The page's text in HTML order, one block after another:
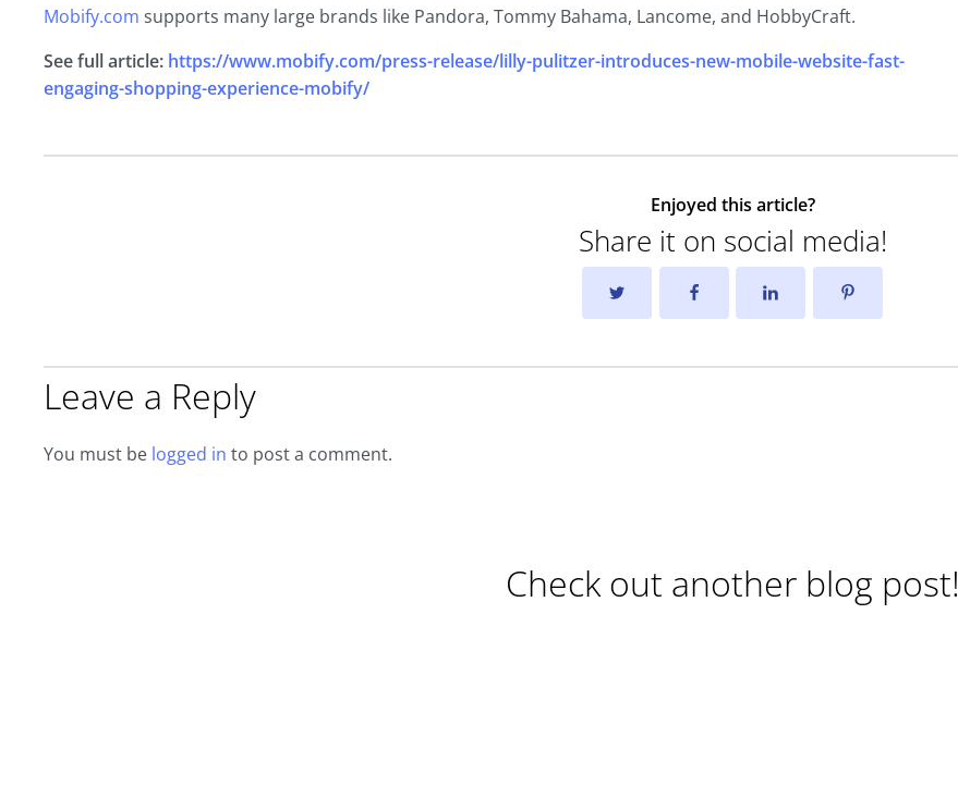
Mobify.com supports many large brands like Pandora, Tommy Bahama, Lancome, and HobbyCraft.
See full article: https://www.mobify.com/press-release/lilly-pulitzer-introduces-new-mobile-website-fast-
engaging-shopping-experience-mobify/
Enjoyed this article?
Share it on social media!
Leave a Reply
You must be logged in to post a comment.
Check out another blog post!